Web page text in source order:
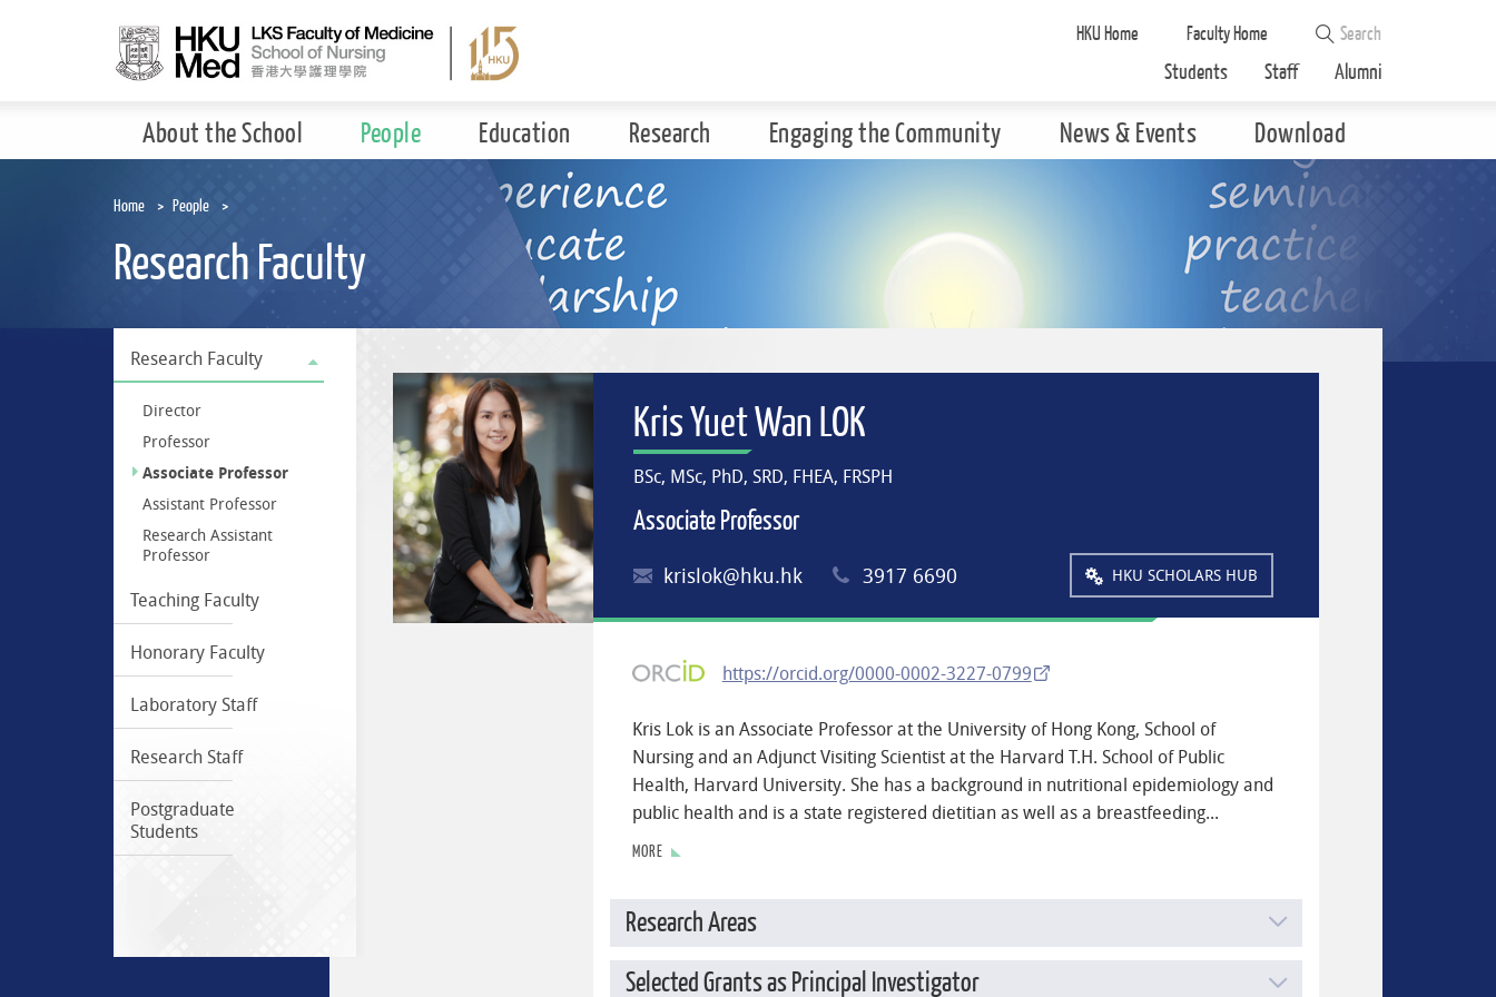
HKU Home Faculty Home
Students Staff Alumni
About the School People Education Research Engaging the Community News & Events Download
Home People
Research Faculty
Research Faculty
Director
Professor
Associate Professor
Assistant Professor
Research Assistant
Professor
Teaching Faculty
Honorary Faculty
Laboratory Staff
Research Staff
Postgraduate
Students
Kris Yuet Wan LOK
BSc, MSc, PhD, SRD, FHEA, FRSPH
Associate Professor
krislok@hku.hk 3917 6690 HKU SCHOLARS HUB
https://orcid.org/0000-0002-3227-0799
Kris Lok is an Associate Professor at the University of Hong Kong, School of
Nursing and an Adjunct Visiting Scientist at the Harvard T.H. School of Public
Health, Harvard University. She has a background in nutritional epidemiology and
public health and is a state registered dietitian as well as a breastfeeding...
MORE
Research Areas
Selected Grants as Principal Investigator